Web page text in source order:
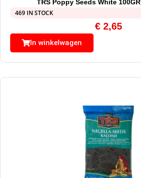
TRS Poppy Seeds White 100GR
469 IN STOCK
€ 2,65
In winkelwagen